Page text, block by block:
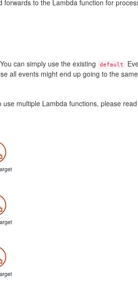
to the Lambda function for
can simply use the existing default
all events might end up going to the
multiple Lambda functions, please